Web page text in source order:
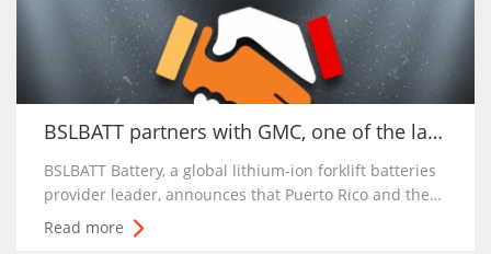
BSLBATT partners with GMC, one of the largest forklift hirers in Caribbean
BSLBATT Battery, a global lithium-ion forklift batteries
provider leader, announces that Puerto Rico and the
Caribbean-based rental Forklift Company and
Warehouse Supplier company, General Machinery
Read more